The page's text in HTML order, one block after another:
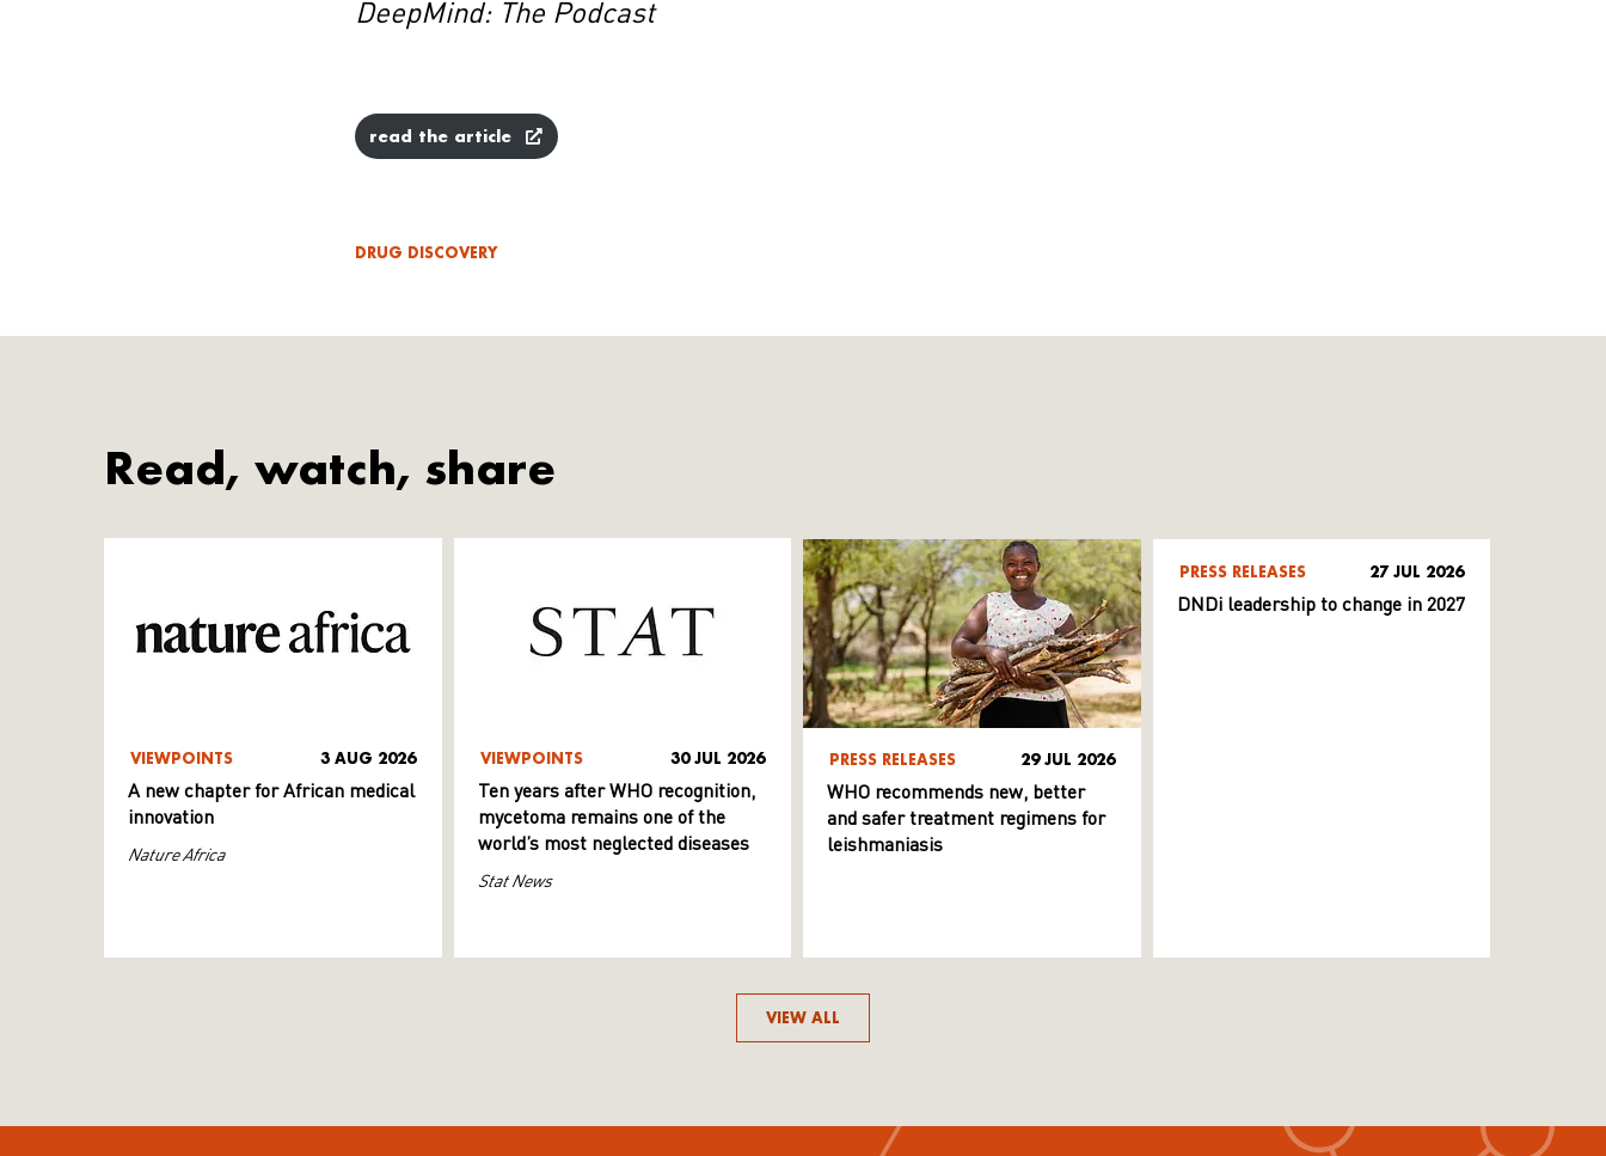
DeepMind: The Podcast
read the article
DRUG DISCOVERY
Read, watch, share
VIEWPOINTS 3 AUG 2026
A new chapter for African medical
innovation
Nature Africa
VIEWPOINTS 30 JUL 2026
Ten years after WHO recognition,
mycetoma remains one of the
world’s most neglected diseases
Stat News
PRESS RELEASES 29 JUL 2026
WHO recommends new, better
and safer treatment regimens for
leishmaniasis
PRESS RELEASES 27 JUL 2026
DNDi leadership to change in 2027
VIEW ALL